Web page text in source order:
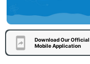
Download Our Official
Mobile Application